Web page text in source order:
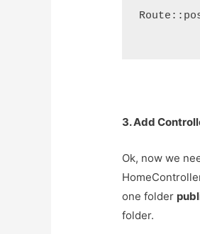
3. Add
Ok, now we
one folder
folder.